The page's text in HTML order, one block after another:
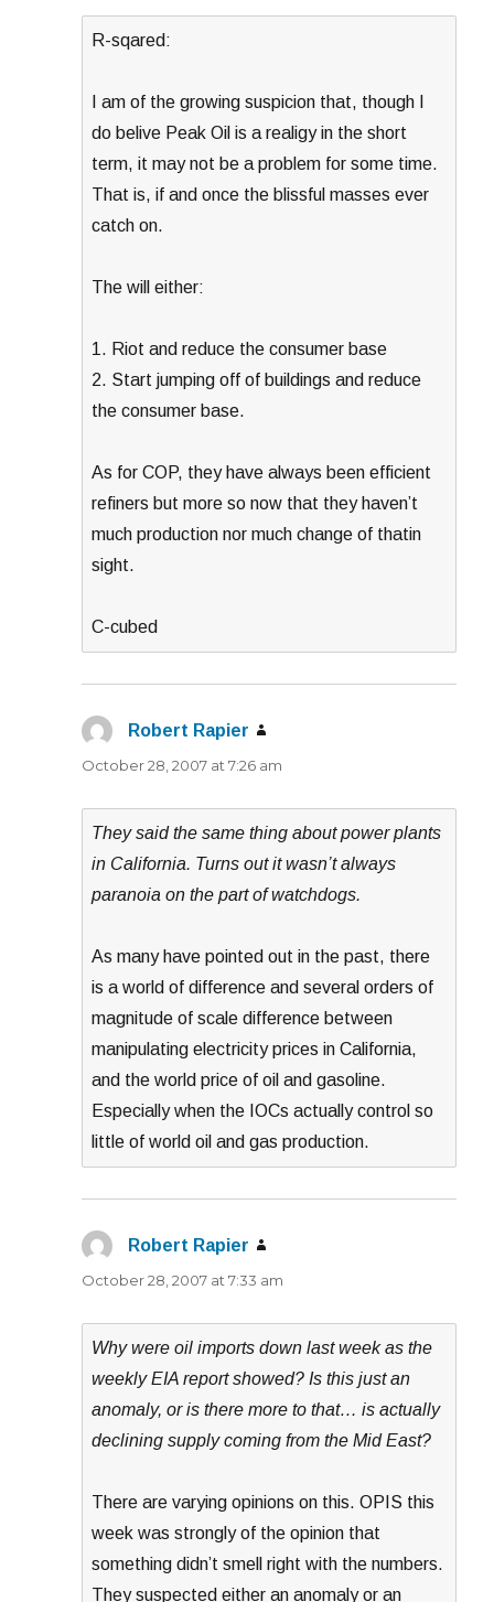
R-sqared:
I am of the growing suspicion that, though I
do belive Peak Oil is a realigy in the short
term, it may not be a problem for some time.
That is, if and once the blissful masses ever
catch on.
The will either:
1. Riot and reduce the consumer base
2. Start jumping off of buildings and reduce
the consumer base.
As for COP, they have always been efficient
refiners but more so now that they haven’t
much production nor much change of thatin
sight.
C-cubed
Robert Rapier
October 28, 2007 at 7:26 am
They said the same thing about power plants
in California. Turns out it wasn’t always
paranoia on the part of watchdogs.
As many have pointed out in the past, there
is a world of difference and several orders of
magnitude of scale difference between
manipulating electricity prices in California,
and the world price of oil and gasoline.
Especially when the IOCs actually control so
little of world oil and gas production.
Robert Rapier
October 28, 2007 at 7:33 am
Why were oil imports down last week as the
weekly EIA report showed? Is this just an
anomaly, or is there more to that… is actually
declining supply coming from the Mid East?
There are varying opinions on this. OPIS this
week was strongly of the opinion that
something didn’t smell right with the numbers.
They suspected either an anomaly or an